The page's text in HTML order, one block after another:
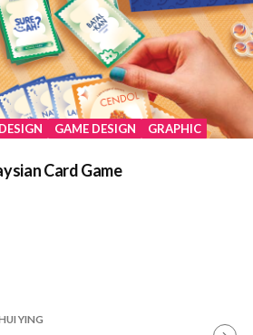
GAME DESIGN GRAPHIC
Card Game
YING